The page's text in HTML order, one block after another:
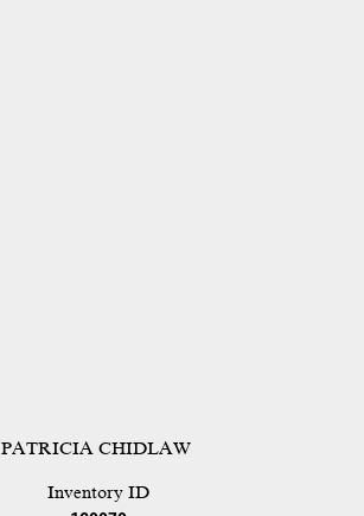
PATRICIA CHIDLAW
Inventory ID